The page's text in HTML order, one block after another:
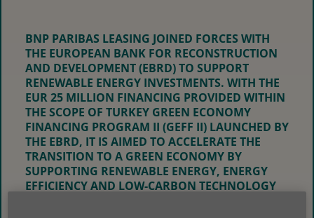
BNP PARIBAS LEASING JOINED FORCES WITH
THE EUROPEAN BANK FOR RECONSTRUCTION
AND DEVELOPMENT (EBRD) TO SUPPORT
RENEWABLE ENERGY INVESTMENTS. WITH THE
EUR 25 MILLION FINANCING PROVIDED WITHIN
THE SCOPE OF TURKEY GREEN ECONOMY
FINANCING PROGRAM II (GEFF II) LAUNCHED BY
THE EBRD, IT IS AIMED TO ACCELERATE THE
TRANSITION TO A GREEN ECONOMY BY
SUPPORTING RENEWABLE ENERGY, ENERGY
EFFICIENCY AND LOW-CARBON TECHNOLOGY